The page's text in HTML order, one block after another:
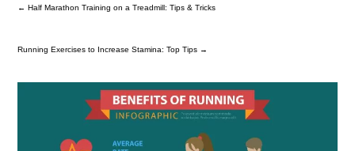
←Half Marathon Training on a Treadmill: Tips & Tricks
Running Exercises to Increase Stamina: Top Tips →